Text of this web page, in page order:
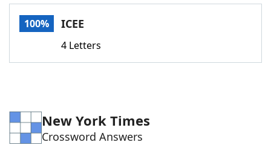
NYT Crossplay Cheat
ScrabbleHelpers
Word ListMaker
100% ICEE
4 Letters
New York Times
Crossword Answers